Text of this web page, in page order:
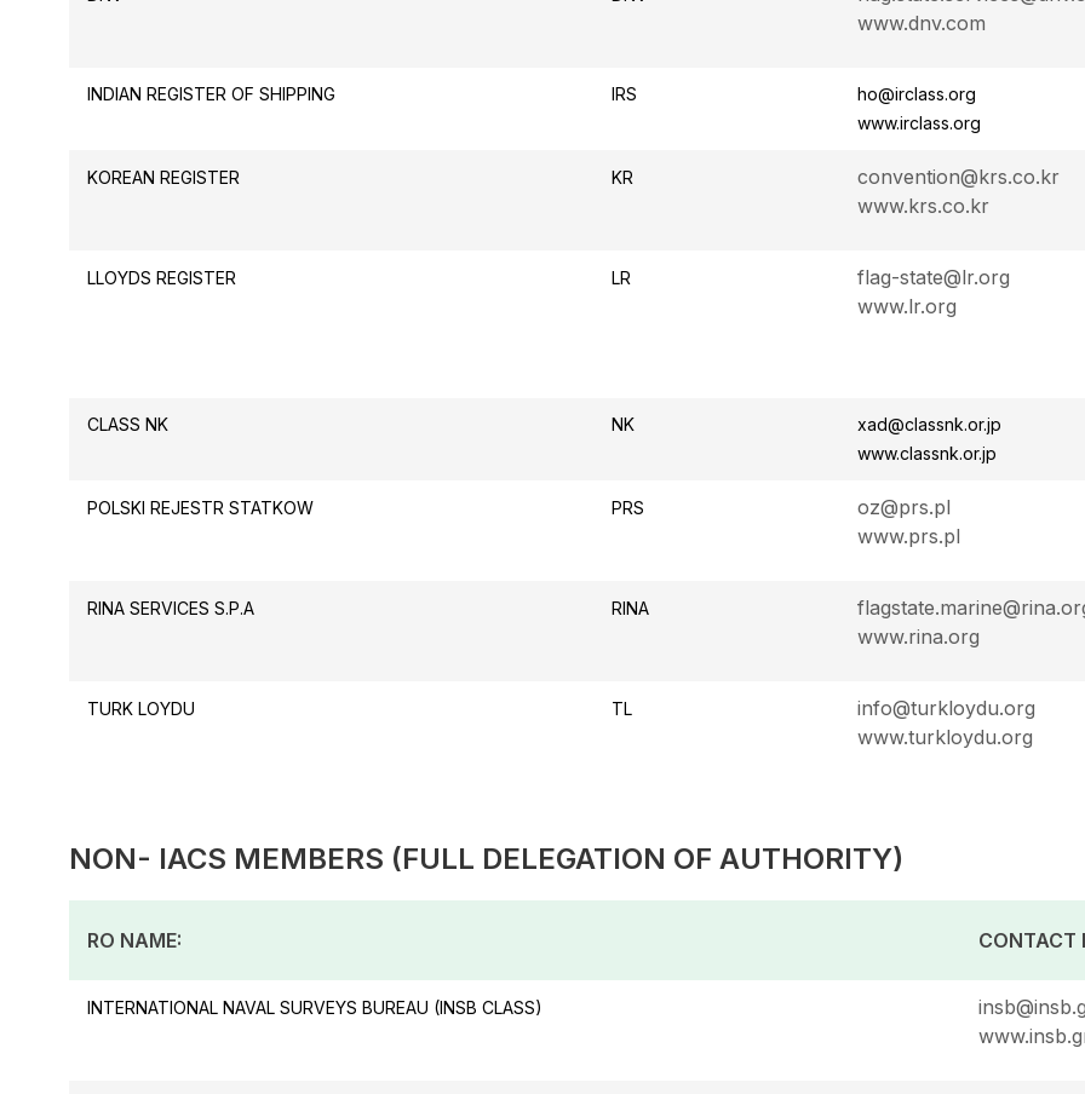
www.dnv.com
INDIAN REGISTER OF SHIPPING IRS
ho@irclass.org
www.irclass.org
KOREAN REGISTER KR
convention@krs.co.kr
www.krs.co.kr
LLOYDS REGISTER LR
flag-state@lr.org
www.lr.org
CLASS NK NK
xad@classnk.or.jp
www.classnk.or.jp
POLSKI REJESTR STATKOW PRS
oz@prs.pl
www.prs.pl
RINA SERVICES S.P.A RINA
www.rina.org
TURK LOYDU TL
info@turkloydu.org
www.turkloydu.org
NON- IACS MEMBERS (FULL DELEGATION OF AUTHORITY)
RO NAME: CONTACT
INTERNATIONAL NAVAL SURVEYS BUREAU (INSB CLASS)